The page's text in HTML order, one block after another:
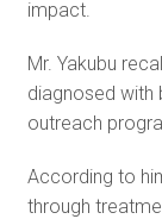
impact.
Mr. Yakubu
diagnosed with
outreach
According to
through